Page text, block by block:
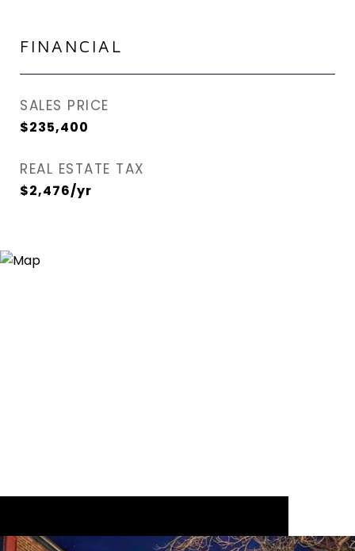
FINANCIAL
SALES PRICE
$235,400
REAL ESTATE TAX
$2,476/yr